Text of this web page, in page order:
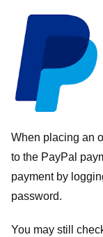
When placing an
to the PayPal
payment by
password.
You may still